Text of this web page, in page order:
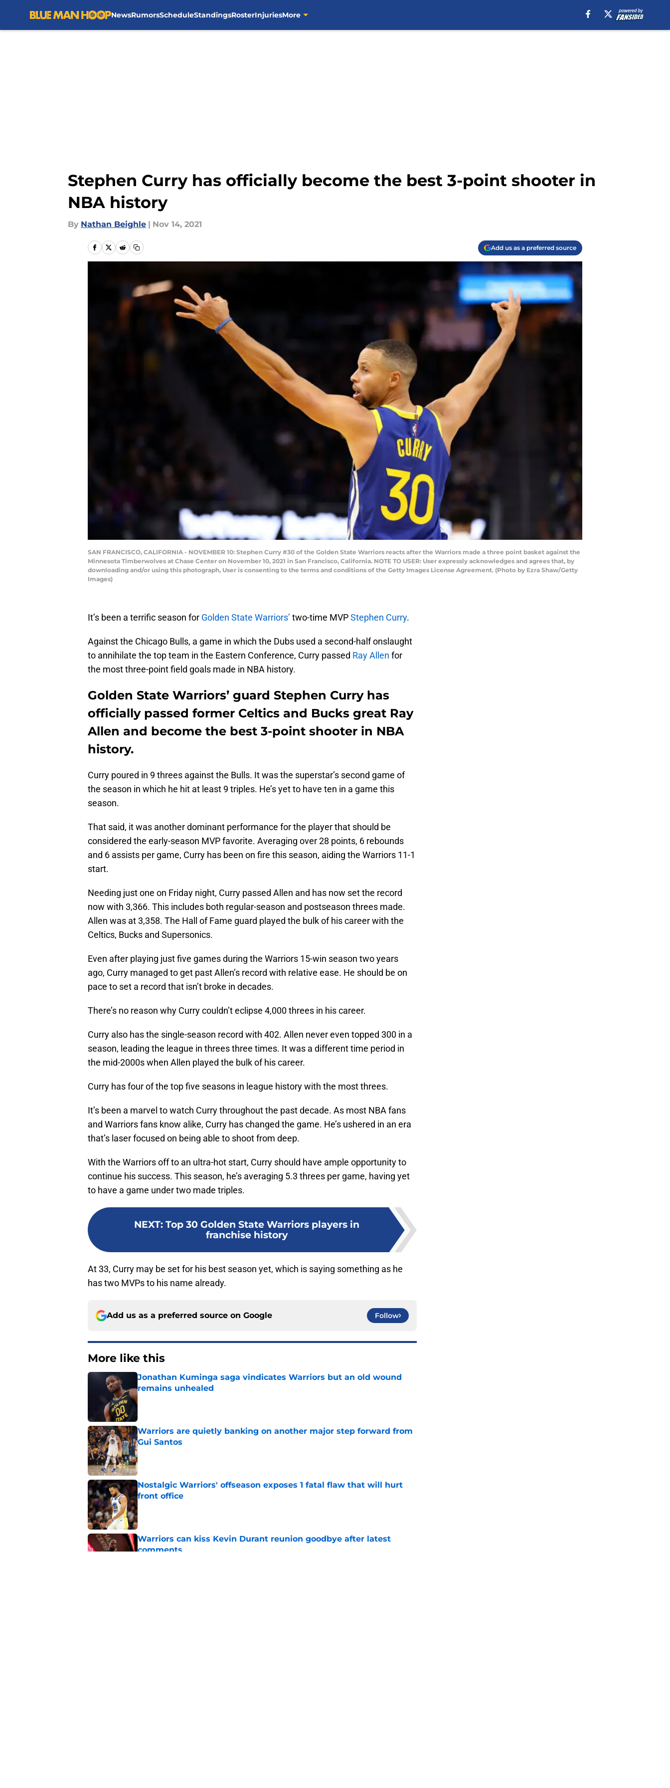
NewsRumorsScheduleStandingsRosterInjuriesMore
Stephen Curry has officially become the best 3-point shooter in
NBA history
By Nathan Beighle | Nov 14, 2021
Add us as a preferred source
SAN FRANCISCO, CALIFORNIA - NOVEMBER 10: Stephen Curry #30 of the Golden State Warriors reacts after the Warriors made a three point basket against the
Minnesota Timberwolves at Chase Center on November 10, 2021 in San Francisco, California. NOTE TO USER: User expressly acknowledges and agrees that, by
downloading and/or using this photograph, User is consenting to the terms and conditions of the Getty Images License Agreement. (Photo by Ezra Shaw/Getty
Images)
It’s been a terrific season for Golden State Warriors’ two-time MVPStephen Curry.
Against the Chicago Bulls, a game in which the Dubs used a second-half onslaught
to annihilate the top team in the Eastern Conference, Curry passed Ray Allen for
the most three-point field goals made in NBA history.
Golden State Warriors’ guard Stephen Curry has
officially passed former Celtics and Bucks great Ray
Allen and become the best 3-point shooter in NBA
history.
Curry poured in 9 threes against the Bulls. It was the superstar’s second game of
the season in which he hit at least 9 triples. He’s yet to have ten in a game this
season.
That said, it was another dominant performance for the player that should be
considered the early-season MVP favorite. Averaging over 28 points, 6 rebounds
and 6 assists per game, Curry has been on fire this season, aiding the Warriors 11-1
start.
Needing just one on Friday night, Curry passed Allen and has now set the record
now with 3,366. This includes both regular-season and postseason threes made.
Allen was at 3,358. The Hall of Fame guard played the bulk of his career with the
Celtics, Bucks and Supersonics.
Even after playing just five games during the Warriors 15-win season two years
ago, Curry managed to get past Allen’s record with relative ease. He should be on
pace to set a record that isn’t broke in decades.
There’s no reason why Curry couldn’t eclipse 4,000 threes in his career.
Curry also has the single-season record with 402. Allen never even topped 300 in a
season, leading the league in threes three times. It was a different time period in
the mid-2000s when Allen played the bulk of his career.
Curry has four of the top five seasons in league history with the most threes.
It’s been a marvel to watch Curry throughout the past decade. As most NBA fans
and Warriors fans know alike, Curry has changed the game. He’s ushered in an era
that’s laser focused on being able to shoot from deep.
With the Warriors off to an ultra-hot start, Curry should have ample opportunity to
continue his success. This season, he’s averaging 5.3 threes per game, having yet
to have a game under two made triples.
NEXT: Top 30 Golden State Warriors players in
franchise history
At 33, Curry may be set for his best season yet, which is saying something as he
has two MVPs to his name already.
Add us as a preferred source on Google Follow
More like this
Jonathan Kuminga saga vindicates Warriors but an old wound
remains unhealed
Published by on Invalid Date
Warriors are quietly banking on another major step forward from
Gui Santos
Published by on Invalid Date
Nostalgic Warriors' offseason exposes 1 fatal flaw that will hurt
front office
Published by on Invalid Date
Warriors can kiss Kevin Durant reunion goodbye after latest
comments